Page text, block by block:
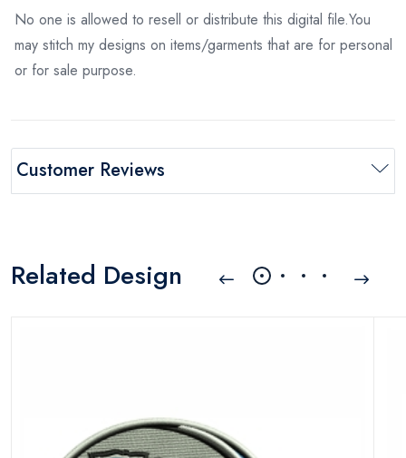
No one is allowed to resell or distribute this digital file.You
may stitch my designs on items/garments that are for personal
or for sale purpose.
Customer Reviews
Related Design